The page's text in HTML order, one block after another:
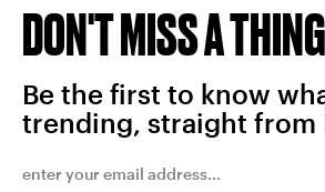
DON'T MISS A THING
Be the first to know
trending, straight from